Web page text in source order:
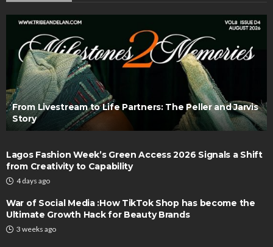
From Livestream to Life Partners: The Peller and Jarvis
Story
Lagos Fashion Week’s Green Access 2026 Signals a Shift
from Creativity to Capability
4 days ago
War of Social Media :How TikTok Shop has become the
Ultimate Growth Hack for Beauty Brands
3 weeks ago